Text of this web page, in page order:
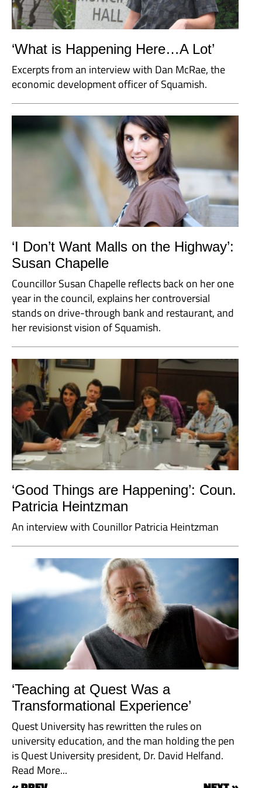
‘What is Happening Here…A Lot’
Excerpts from an interview with Dan McRae, the
economic development officer of Squamish.
‘I Don’t Want Malls on the Highway’:
Susan Chapelle
Councillor Susan Chapelle reflects back on her one
year in the council, explains her controversial
stands on drive-through bank and restaurant, and
her revisionst vision of Squamish.
‘Good Things are Happening’: Coun.
Patricia Heintzman
An interview with Counillor Patricia Heintzman
‘Teaching at Quest Was a
Transformational Experience’
Quest University has rewritten the rules on
university education, and the man holding the pen
is Quest University president, Dr. David Helfand.
Read More...